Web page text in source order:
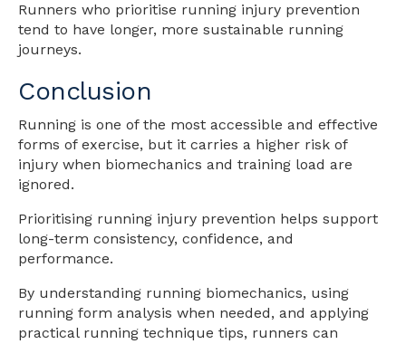
Runners who prioritise running injury prevention
tend to have longer, more sustainable running
journeys.
Conclusion
Running is one of the most accessible and effective
forms of exercise, but it carries a higher risk of
injury when biomechanics and training load are
ignored.
Prioritising running injury prevention helps support
long-term consistency, confidence, and
performance.
By understanding running biomechanics, using
running form analysis when needed, and applying
practical running technique tips, runners can